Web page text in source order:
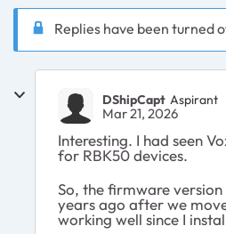
Replies have been turned
DShipCapt Aspirant
Mar 21, 2026
Interesting. I had seen
for RBK50 devices.
So, the firmware
years ago after we
working well since I